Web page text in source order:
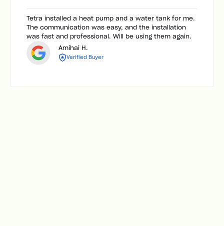
Tetra installed a heat pump and a water tank for me.
The communication was easy, and the installation
was fast and professional. Will be using them again.
Amihai H.
Verified Buyer